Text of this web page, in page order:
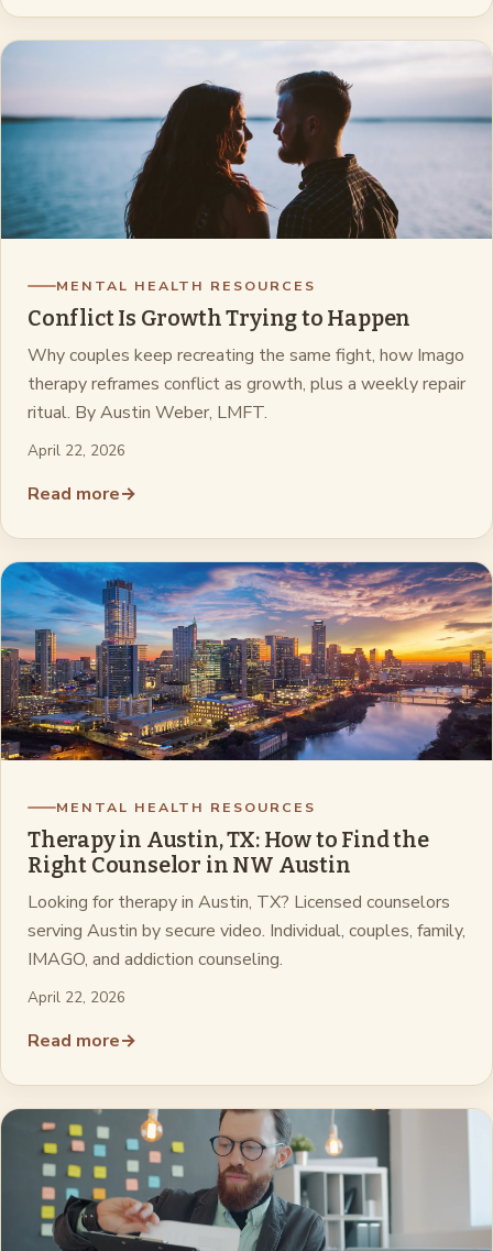
MENTAL HEALTH RESOURCES
Conflict Is Growth Trying to Happen
Why couples keep recreating the same fight, how Imago
therapy reframes conflict as growth, plus a weekly repair
ritual. By Austin Weber, LMFT.
April 22, 2026
Read more→
MENTAL HEALTH RESOURCES
Therapy in Austin, TX: How to Find the
Right Counselor in NW Austin
Looking for therapy in Austin, TX? Licensed counselors
serving Austin by secure video. Individual, couples, family,
IMAGO, and addiction counseling.
April 22, 2026
Read more→